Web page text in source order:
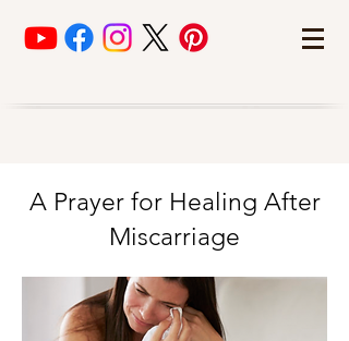
A Prayer for Healing After
Miscarriage